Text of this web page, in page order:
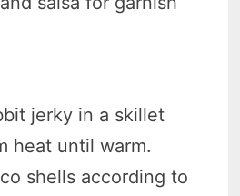
jerky in a skillet
heat until warm.
shells according to